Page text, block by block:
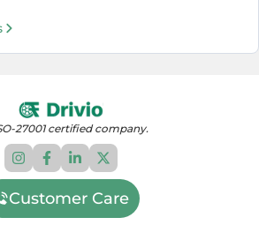
27001 certified company.
Customer Care